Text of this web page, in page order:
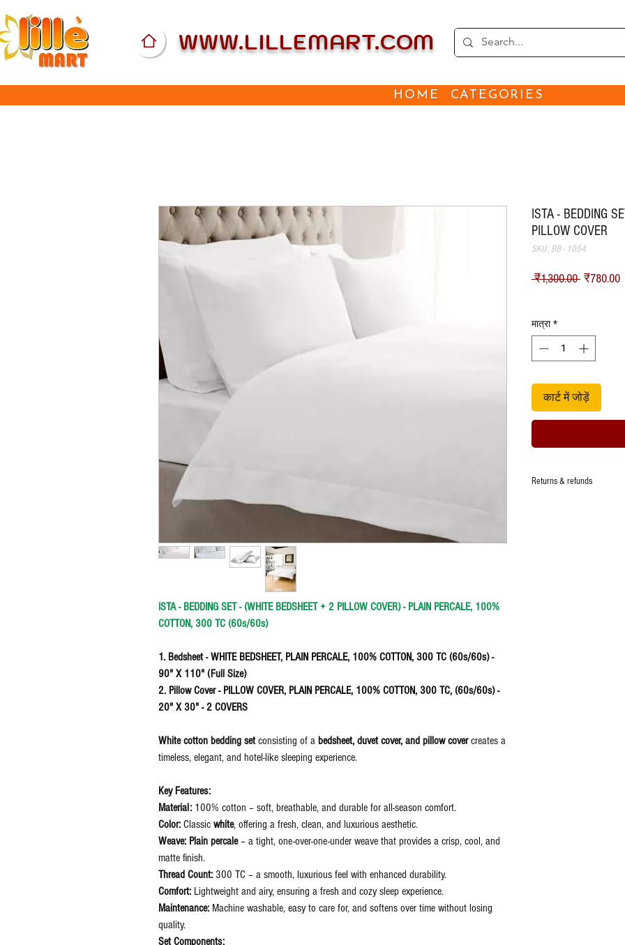
WWW.LILLEMART.COM
HOME CATEGORIES
ISTA - BEDDING SET - (WHITE BEDSHEET + 2 PILLOW COVER)- PLAIN PERCALE, 100%
COTTON, 300 TC (60s/60s)
1. Bedsheet - WHITE BEDSHEET, PLAIN PERCALE, 100% COTTON, 300 TC (60s/60s) -
90" X 110" (Full Size)
2. Pillow Cover - PILLOW COVER, PLAIN PERCALE, 100% COTTON, 300 TC, (60s/60s) -
20" X 30" - 2 COVERS
White cotton bedding setconsisting of a bedsheet, duvet cover, and pillow covercreates a
timeless, elegant, and hotel-like sleeping experience.
Key Features:
Material: 100% cotton – soft, breathable, and durable for all-season comfort.
Color: Classic white, offering a fresh, clean, and luxurious aesthetic.
Weave: Plain percale– a tight, one-over-one-under weave that provides a crisp, cool, and
matte finish.
Thread Count: 300 TC – a smooth, luxurious feel with enhanced durability.
Comfort: Lightweight and airy, ensuring a fresh and cozy sleep experience.
Maintenance: Machine washable, easy to care for, and softens over time without losing
quality.
Set Components:
ISTA - BEDDING
PILLOW COVER
SKU: BB - 1054
₹1,300.00 नियमित
₹780.00
मात्रा*
कार्ट में जोड़ें
Returns & refunds